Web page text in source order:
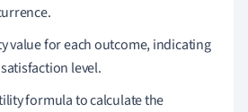
value for each outcome, indicating
level.
formula to calculate the